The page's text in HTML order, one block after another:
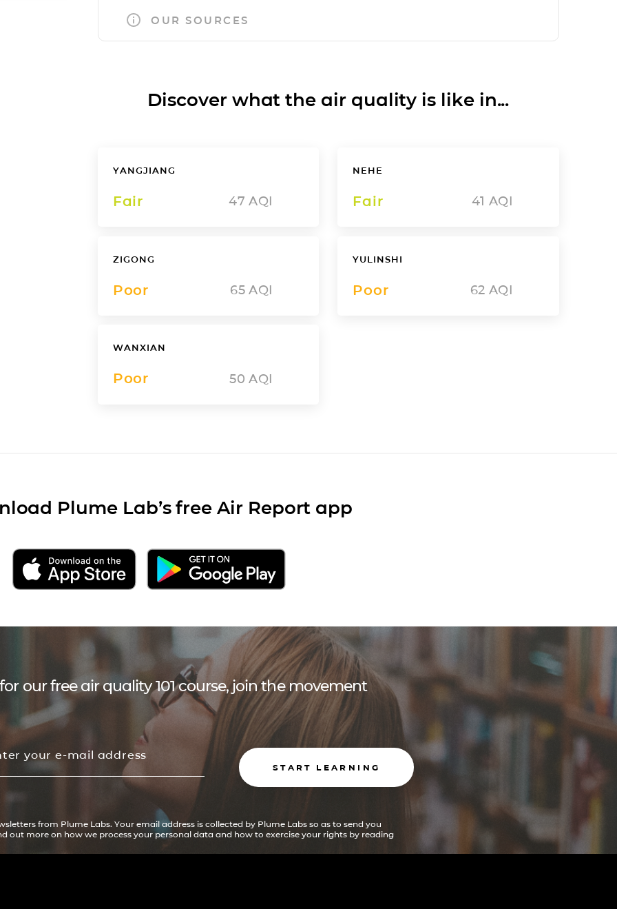
OUR SOURCES
Discover what the air quality is like in...
YANGJIANG
Fair 47 AQI
NEHE
Fair 41 AQI
ZIGONG
Poor 65 AQI
YULINSHI
Poor 62 AQI
WANXIAN
Poor 50 AQI
Plume Lab’s free Air Report app
our free air quality 101 course, join the movement
START LEARNING
from Plume Labs. Your email address is collected by Plume Labs so as to send you
out more on how we process your personal data and how to exercise your rights by reading